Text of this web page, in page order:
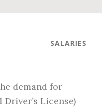
SALARIES
demand for
License)